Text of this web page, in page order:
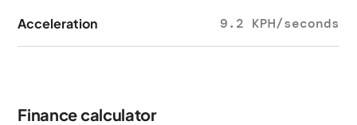
Acceleration 9.2 KPH/seconds
Finance calculator